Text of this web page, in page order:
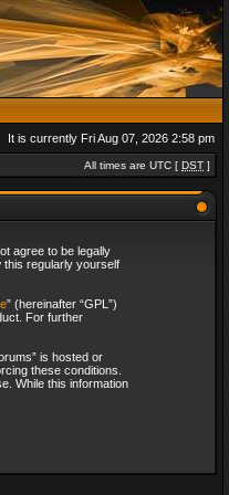
It is currently Fri Aug 07, 2026 2:58 pm
All times are UTC [ DST ]
agree to be legally
this regularly yourself
” (hereinafter “GPL”)
For further
is hosted or
these conditions.
While this information